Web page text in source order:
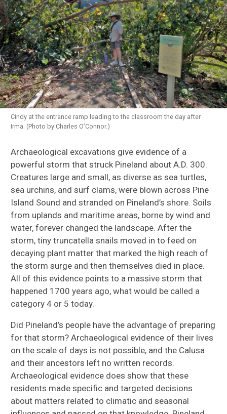
Cindy at the entrance ramp leading to the classroom the day after
Irma. (Photo by Charles O’Connor.)
Archaeological excavations give evidence of a
powerful storm that struck Pineland about A.D. 300.
Creatures large and small, as diverse as sea turtles,
sea urchins, and surf clams, were blown across Pine
Island Sound and stranded on Pineland’s shore. Soils
from uplands and maritime areas, borne by wind and
water, forever changed the landscape. After the
storm, tiny truncatella snails moved in to feed on
decaying plant matter that marked the high reach of
the storm surge and then themselves died in place.
All of this evidence points to a massive storm that
happened 1700 years ago, what would be called a
category 4 or 5 today.
Did Pineland’s people have the advantage of preparing
for that storm? Archaeological evidence of their lives
on the scale of days is not possible, and the Calusa
and their ancestors left no written records.
Archaeological evidence does show that these
residents made specific and targeted decisions
about matters related to climatic and seasonal